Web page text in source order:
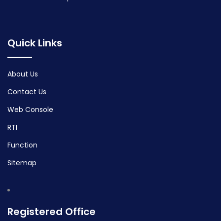
Quick Links
About Us
Contact Us
Web Console
RTI
Function
Sitemap
Registered Office